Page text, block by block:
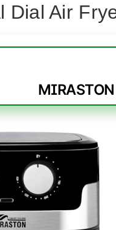
Dial Air